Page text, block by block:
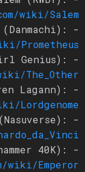
wiki/Salem
- Prometheus (Danmachi):
Prometheus
- The Other (Girl Genius):
The_Other
- Lordgenome (Gurren Lagann):
Lordgenome
- Leonardo da Vinci (Nasuverse):
- The Emperor of Mankind (Warhammer 40K):
wiki/Emperor